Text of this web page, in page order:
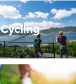
Cycling